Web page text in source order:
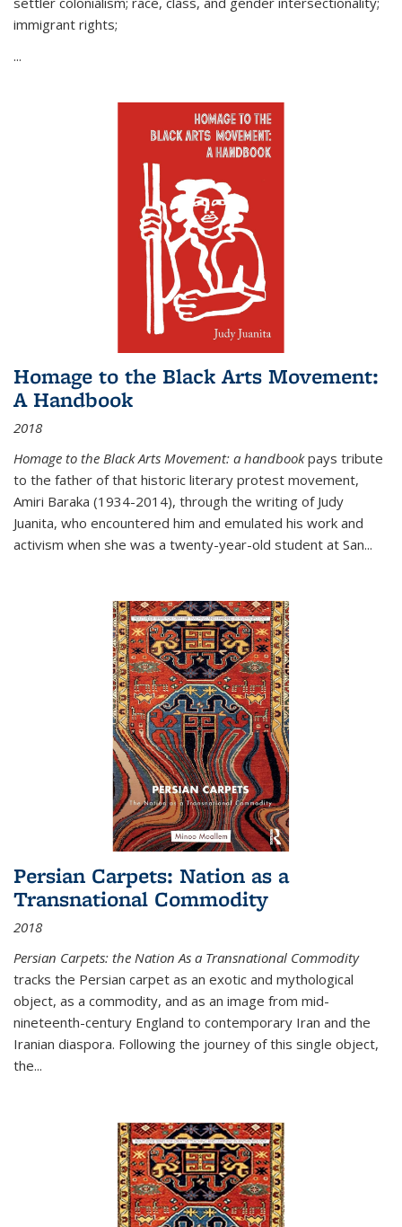
immigrant rights;
...
Homage to the Black Arts Movement:
A Handbook
2018
Homage to the Black Arts Movement: a handbookpays tribute
to the father of that historic literary protest movement,
Amiri Baraka (1934-2014), through the writing of Judy
Juanita, who encountered him and emulated his work and
activism when she was a twenty-year-old student at San...
Persian Carpets: Nation as a
Transnational Commodity
2018
Persian Carpets: the Nation As a Transnational Commodity
tracks the Persian carpet as an exotic and mythological
object, as a commodity, and as an image from mid-
nineteenth-century England to contemporary Iran and the
Iranian diaspora. Following the journey of this single object,
the...